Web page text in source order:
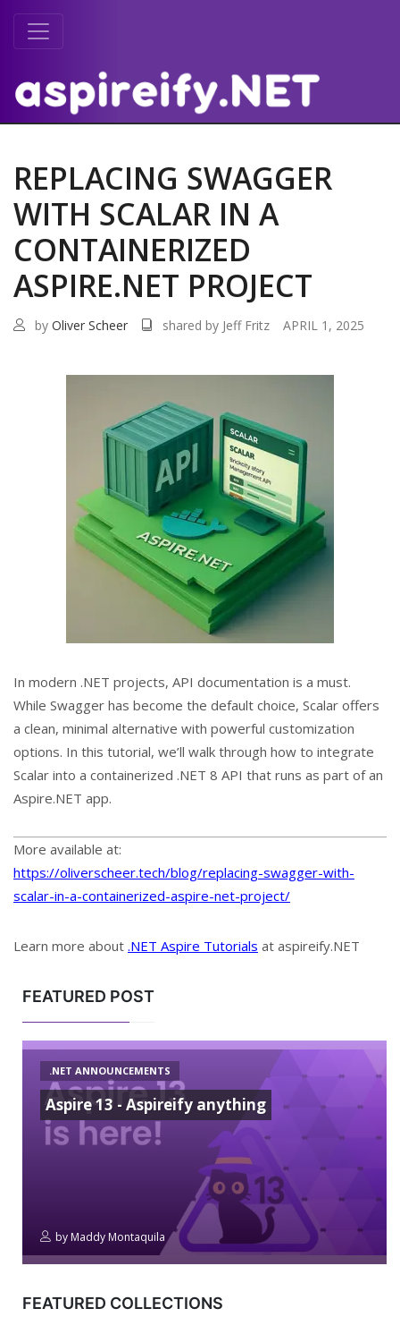
REPLACING SWAGGER
WITH SCALAR IN A
CONTAINERIZED
ASPIRE.NET PROJECT
by Oliver Scheer shared by Jeff Fritz APRIL 1, 2025
In modern .NET projects, API documentation is a must.
While Swagger has become the default choice, Scalar offers
a clean, minimal alternative with powerful customization
options. In this tutorial, we’ll walk through how to integrate
Scalar into a containerized .NET 8 API that runs as part of an
Aspire.NET app.
More available at:
https://oliverscheer.tech/blog/replacing-swagger-with-
scalar-in-a-containerized-aspire-net-project/
Learn more about .NET Aspire Tutorials at aspireify.NET
FEATURED POST
.NET ANNOUNCEMENTS
Aspire 13 - Aspireify anything
by Maddy Montaquila
FEATURED COLLECTIONS